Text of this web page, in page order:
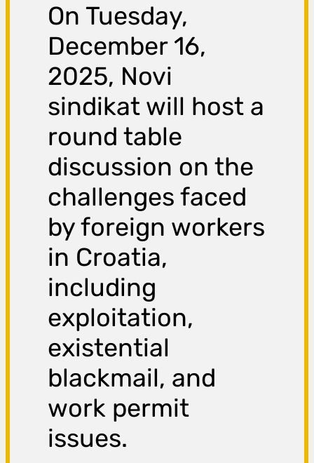
On Tuesday,
December 16,
2025, Novi
sindikat will host a
round table
discussion on the
challenges faced
by foreign workers
in Croatia,
including
exploitation,
existential
blackmail, and
work permit
issues.